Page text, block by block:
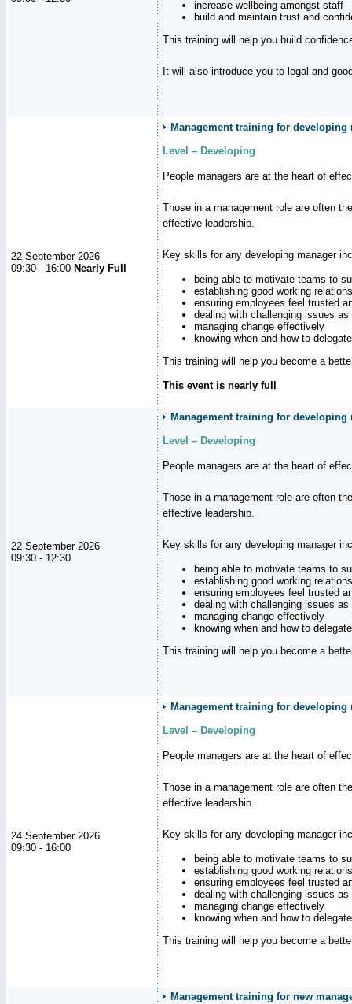
increase wellbeing amongst staff
build and maintain trust and
This training will help you build
It will also introduce you to legal and
22 September 2026
09:30 - 16:00 Nearly Full
Management training for developing
Level – Developing
People managers are at the heart of
Those in a management role are often
effective leadership.
Key skills for any developing manager
being able to motivate teams to
establishing good working
ensuring employees feel trusted
dealing with challenging issues
managing change effectively
knowing when and how to delegate
This training will help you become a
This event is nearly full
22 September 2026
09:30 - 12:30
Management training for
Level – Developing
People managers are at the heart of
Those in a management role are often
effective leadership.
Key skills for any developing manager
being able to motivate teams to
establishing good working
ensuring employees feel trusted
dealing with challenging issues
managing change effectively
knowing when and how to delegate
This training will help you become a
24 September 2026
09:30 - 16:00
Management training for developing
Level – Developing
People managers are at the heart of
Those in a management role are often
effective leadership.
Key skills for any developing manager
being able to motivate teams to
establishing good working
ensuring employees feel trusted
dealing with challenging issues
managing change effectively
knowing when and how to delegate
This training will help you become a
Management training for new